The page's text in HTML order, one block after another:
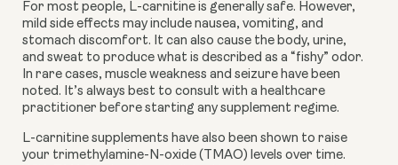
For most people, L-carnitine is generally safe. However,
mild side effects may include nausea, vomiting, and
stomach discomfort. It can also cause the body, urine,
and sweat to produce what is described as a “fishy” odor.
In rare cases, muscle weakness and seizure have been
noted. It’s always best to consult with a healthcare
practitioner before starting any supplement regime.
L-carnitine supplements have also been shown to raise
your trimethylamine-N-oxide (TMAO) levels over time.